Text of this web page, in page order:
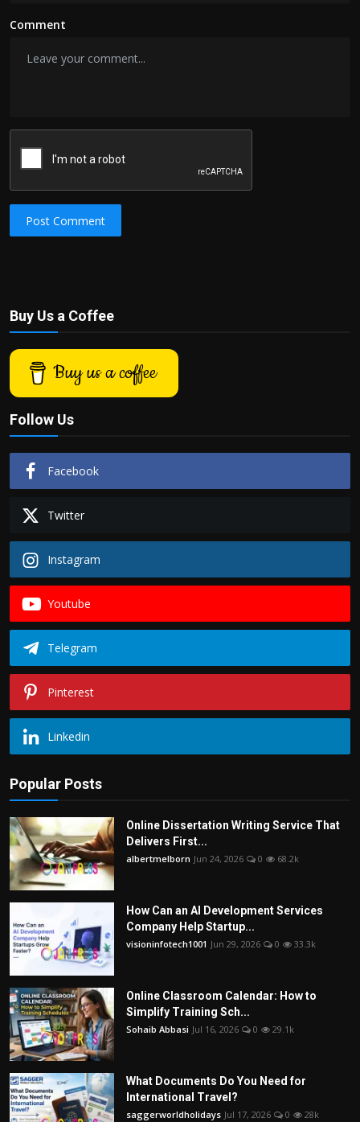
Comment
Post Comment
Buy Us a Coffee
Buy us a coffee
Follow Us
Facebook
Twitter
Instagram
Youtube
Telegram
Pinterest
Linkedin
Popular Posts
Online Dissertation Writing Service That
Delivers First...
albertmelborn Jun 24, 2026 0 68.2k
How Can an AI Development Services
Company Help Startup...
visioninfotech1001 Jun 29, 2026 0 33.3k
Online Classroom Calendar: How to
Simplify Training Sch...
Sohaib Abbasi Jul 16, 2026 0 29.1k
What Documents Do You Need for
International Travel?
saggerworldholidays Jul 17, 2026 0 28k